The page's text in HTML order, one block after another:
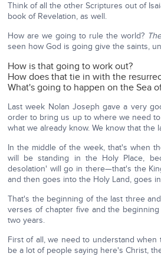
Think of all the other Scriptures out of
book of Revelation, as well.
How are we going to rule the world?
seen how God is going give the saints,
How is that going to work out?
How does that tie in with the
What's going to happen on the Sea
Last week Nolan Joseph gave a very
order to bring us up to where we need
what we already know. We know that
In the middle of the week, that's when
will be standing in the Holy Place,
desolation' will go in there—that's the
and then goes into the Holy Land, goes
That's the beginning of the last three
verses of chapter five and the
two years.
First of all, we need to understand when
be a lot of people saying here's Christ,